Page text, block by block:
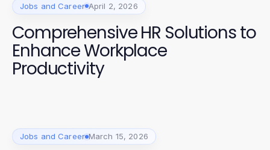
Jobs and Career April 2, 2026
Comprehensive HR Solutions to
Enhance Workplace
Productivity
Jobs and Career March 15, 2026